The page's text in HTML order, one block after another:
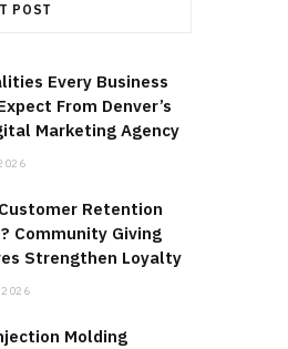
POST
Every Business
From Denver’s
Marketing Agency
Retention
Community Giving
Strengthen Loyalty
2026
Molding